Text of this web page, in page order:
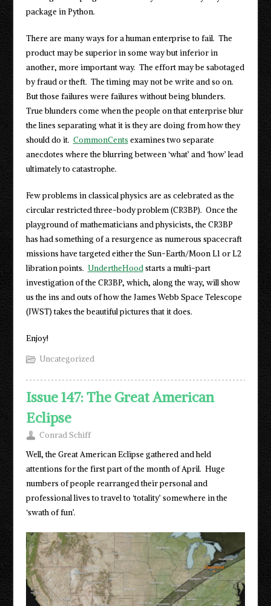
package in Python.
There are many ways for a human enterprise to fail. The
product may be superior in some way but inferior in
another, more important way. The effort may be sabotaged
by fraud or theft. The timing may not be write and so on.
But those failures were failures without being blunders.
True blunders come when the people on that enterprise blur
the lines separating what it is they are doing from how they
should do it. CommonCents examines two separate
anecdotes where the blurring between ‘what’ and ‘how’ lead
ultimately to catastrophe.
Few problems in classical physics are as celebrated as the
circular restricted three-body problem (CR3BP). Once the
playground of mathematicians and physicists, the CR3BP
has had something of a resurgence as numerous spacecraft
missions have targeted either the Sun-Earth/Moon L1 or L2
libration points. UndertheHoodstarts a multi-part
investigation of the CR3BP, which, along the way, will show
us the ins and outs of how the James Webb Space Telescope
(JWST) takes the beautiful pictures that it does.
Enjoy!
Uncategorized
Issue 147: The Great American
Eclipse
Conrad Schiff
Well, the Great American Eclipse gathered and held
attentions for the first part of the month of April. Huge
numbers of people rearranged their personal and
professional lives to travel to ‘totality’ somewhere in the
‘swath of fun’.